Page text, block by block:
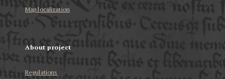
Map localization
About project
Regulations